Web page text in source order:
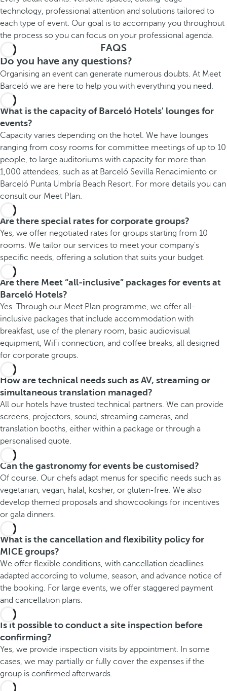
technology, professional attention and solutions tailored to
each type of event. Our goal is to accompany you throughout
the process so you can focus on your professional agenda.
FAQS
Do you have any questions?
Organising an event can generate numerous doubts. At Meet
Barceló we are here to help you with everything you need.
What is the capacity of Barceló Hotels' lounges for
events?
Capacity varies depending on the hotel. We have lounges
ranging from cosy rooms for committee meetings of up to 10
people, to large auditoriums with capacity for more than
1,000 attendees, such as at Barceló Sevilla Renacimiento or
Barceló Punta Umbría Beach Resort. For more details you can
consult our Meet Plan.
Are there special rates for corporate groups?
Yes, we offer negotiated rates for groups starting from 10
rooms. We tailor our services to meet your company's
specific needs, offering a solution that suits your budget.
Are there Meet “all-inclusive” packages for events at
Barceló Hotels?
Yes. Through our Meet Plan programme, we offer all-
inclusive packages that include accommodation with
breakfast, use of the plenary room, basic audiovisual
equipment, WiFi connection, and coffee breaks, all designed
for corporate groups.
How are technical needs such as AV, streaming or
simultaneous translation managed?
All our hotels have trusted technical partners. We can provide
screens, projectors, sound, streaming cameras, and
translation booths, either within a package or through a
personalised quote.
Can the gastronomy for events be customised?
Of course. Our chefs adapt menus for specific needs such as
vegetarian, vegan, halal, kosher, or gluten-free. We also
develop themed proposals and showcookings for incentives
or gala dinners.
What is the cancellation and flexibility policy for
MICE groups?
We offer flexible conditions, with cancellation deadlines
adapted according to volume, season, and advance notice of
the booking. For large events, we offer staggered payment
and cancellation plans.
Is it possible to conduct a site inspection before
confirming?
Yes, we provide inspection visits by appointment. In some
cases, we may partially or fully cover the expenses if the
group is confirmed afterwards.